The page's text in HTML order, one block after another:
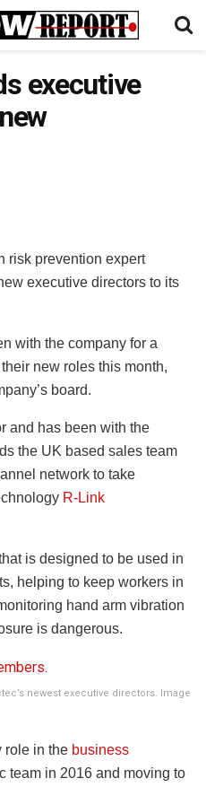
executive
risk prevention expert
executive directors to its
with the company for a
new roles this month,
board.
and has been with the
the UK based sales team
network to take
R-Link
is designed to be used in
helping to keep workers in
hand arm vibration
is dangerous.
newest executive directors. Image
role in the business
team in 2016 and moving to